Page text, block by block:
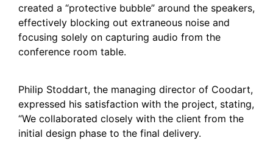
created a “protective bubble” around the speakers,
effectively blocking out extraneous noise and
focusing solely on capturing audio from the
conference room table.
Philip Stoddart, the managing director of Coodart,
expressed his satisfaction with the project, stating,
“We collaborated closely with the client from the
initial design phase to the final delivery.